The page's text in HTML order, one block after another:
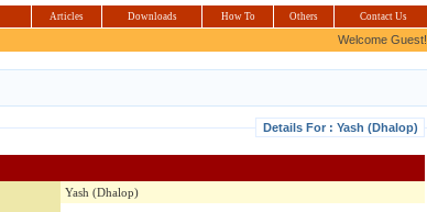
Articles Downloads How To Others Contact Us
Welcome Guest!
Details For : Yash (Dhalop)
Yash (Dhalop)